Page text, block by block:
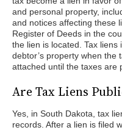
and personal property,
and notices affecting these
Register of Deeds in the
the lien is located. Tax
debtor’s property when the
attached until the taxes are
Are Tax Liens
Yes, in South Dakota, tax
records. After a lien is filed